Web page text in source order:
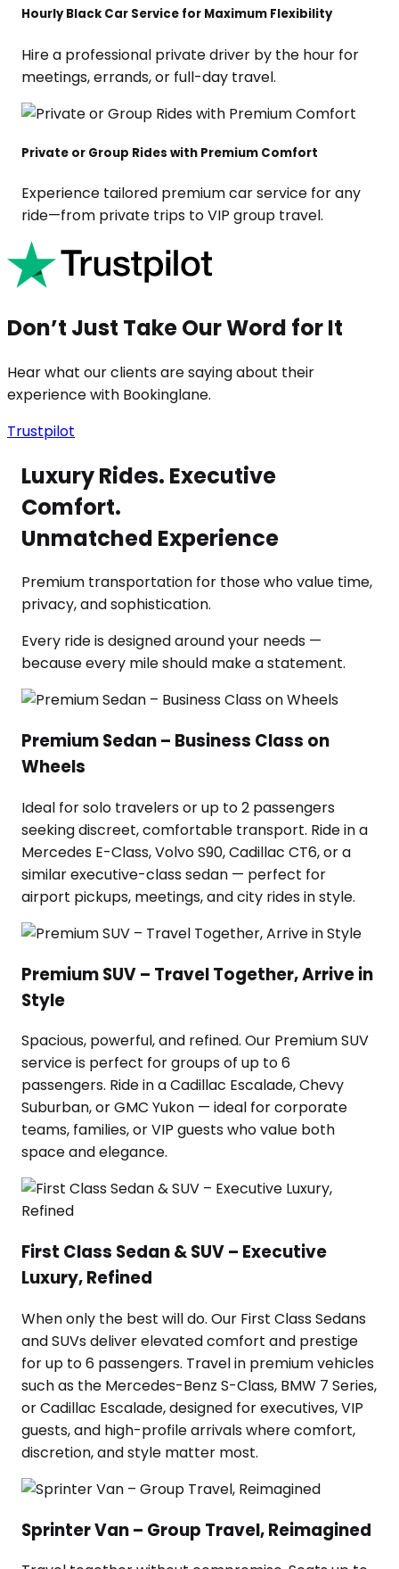
Hourly Black Car Service for Maximum Flexibility
Hire a professional private driver by the hour for
meetings, errands, or full-day travel.
Private or Group Rides with Premium Comfort
Experience tailored premium car service for any
ride—from private trips to VIP group travel.
Don’t Just Take Our Word for It
Hear what our clients are saying about their
experience with Bookinglane.
Trustpilot
Luxury Rides. Executive
Comfort.
Unmatched Experience
Premium transportation for those who value time,
privacy, and sophistication.
Every ride is designed around your needs —
because every mile should make a statement.
Premium Sedan – Business Class on
Wheels
Ideal for solo travelers or up to 2 passengers
seeking discreet, comfortable transport. Ride in a
Mercedes E-Class, Volvo S90, Cadillac CT6, or a
similar executive-class sedan — perfect for
airport pickups, meetings, and city rides in style.
Premium SUV – Travel Together, Arrive in
Style
Spacious, powerful, and refined. Our Premium SUV
service is perfect for groups of up to 6
passengers. Ride in a Cadillac Escalade, Chevy
Suburban, or GMC Yukon — ideal for corporate
teams, families, or VIP guests who value both
space and elegance.
First Class Sedan & SUV – Executive
Luxury, Refined
When only the best will do. Our First Class Sedans
and SUVs deliver elevated comfort and prestige
for up to 6 passengers. Travel in premium vehicles
such as the Mercedes-Benz S-Class, BMW 7 Series,
or Cadillac Escalade, designed for executives, VIP
guests, and high-profile arrivals where comfort,
discretion, and style matter most.
Sprinter Van – Group Travel, Reimagined